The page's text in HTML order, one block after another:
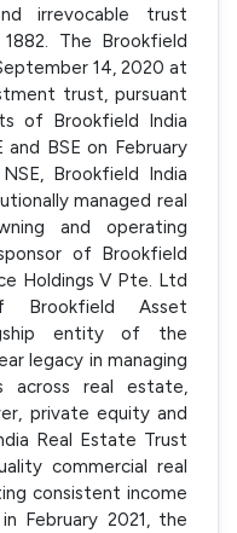
irrevocable trust
The Brookfield
14, 2020 at
trust, pursuant
of Brookfield India
BSE on February
Brookfield India
managed real
and operating
of Brookfield
Holdings V Pte. Ltd
Asset
entity of the
legacy in managing
real estate,
private equity and
Real Estate Trust
commercial real
consistent income
February 2021, the